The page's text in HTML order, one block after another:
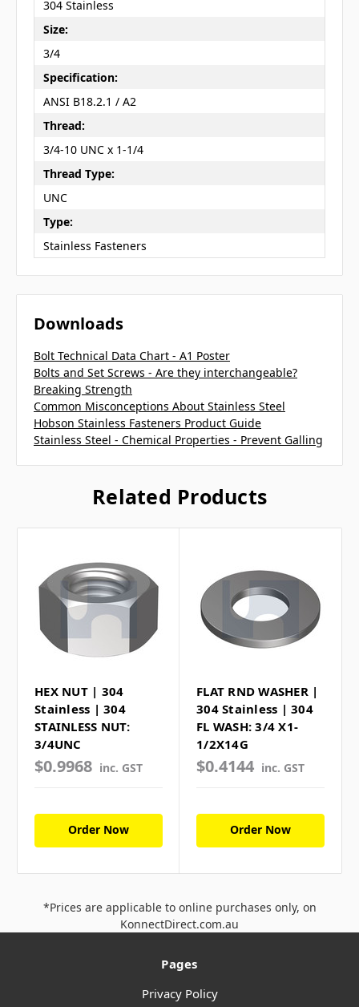
304 Stainless
Size:
3/4
Specification:
ANSI B18.2.1 / A2
Thread:
3/4-10 UNC x 1-1/4
Thread Type:
UNC
Type:
Stainless Fasteners
Downloads
Bolt Technical Data Chart - A1 Poster
Bolts and Set Screws - Are they interchangeable?
Breaking Strength
Common Misconceptions About Stainless Steel
Hobson Stainless Fasteners Product Guide
Stainless Steel - Chemical Properties - Prevent Galling
Related Products
HEX NUT | 304
Stainless | 304
STAINLESS NUT:
3/4UNC
$0.9968 inc. GST
Order Now
FLAT RND WASHER |
304 Stainless | 304
FL WASH: 3/4 X1-
1/2X14G
$0.4144 inc. GST
Order Now
*Prices are applicable to online purchases only, on
KonnectDirect.com.au
Pages
Privacy Policy